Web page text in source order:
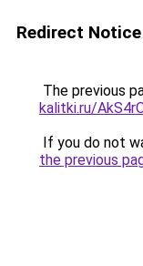
Redirect Notice
The previous
kalitki.ru/
If you do not
the previous